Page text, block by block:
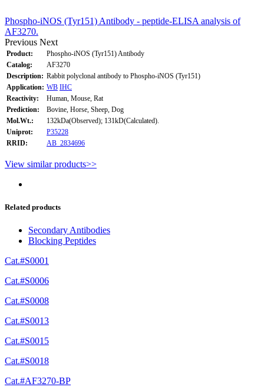
Phospho-iNOS (Tyr151) Antibody - peptide-ELISA analysis of
AF3270.
Previous Next
Product:
Phospho-iNOS (Tyr151) Antibody
Catalog:
AF3270
Description: Rabbit polyclonal antibody to Phospho-iNOS (Tyr151)
Application: WB IHC
Reactivity:
Human, Mouse, Rat
Prediction:
Bovine, Horse, Sheep, Dog
Mol.Wt.:
132kDa(Observed); 131kD(Calculated).
Uniprot:
P35228
RRID:
AB_2834696
View similar products>>
Related products
Secondary Antibodies
Blocking Peptides
Cat.#S0001
Cat.#S0006
Cat.#S0008
Cat.#S0013
Cat.#S0015
Cat.#S0018
Cat.#AF3270-BP